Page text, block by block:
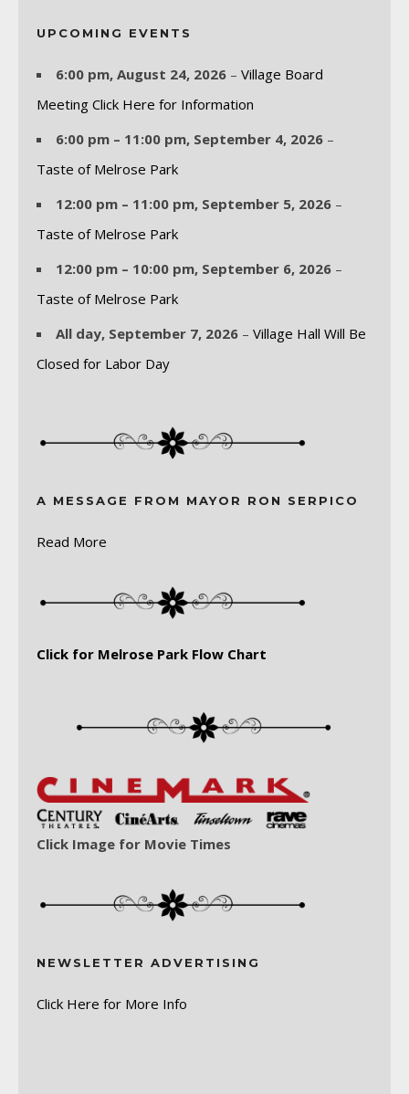
UPCOMING EVENTS
6:00 pm, August 24, 2026 – Village Board
Meeting Click Here for Information
6:00 pm – 11:00 pm, September 4, 2026 –
Taste of Melrose Park
12:00 pm – 11:00 pm, September 5, 2026 –
Taste of Melrose Park
12:00 pm – 10:00 pm, September 6, 2026 –
Taste of Melrose Park
All day, September 7, 2026 – Village Hall Will Be
Closed for Labor Day
A MESSAGE FROM MAYOR RON SERPICO
Read More
Click for Melrose Park Flow Chart
Click Image for Movie Times
NEWSLETTER ADVERTISING
Click Here for More Info